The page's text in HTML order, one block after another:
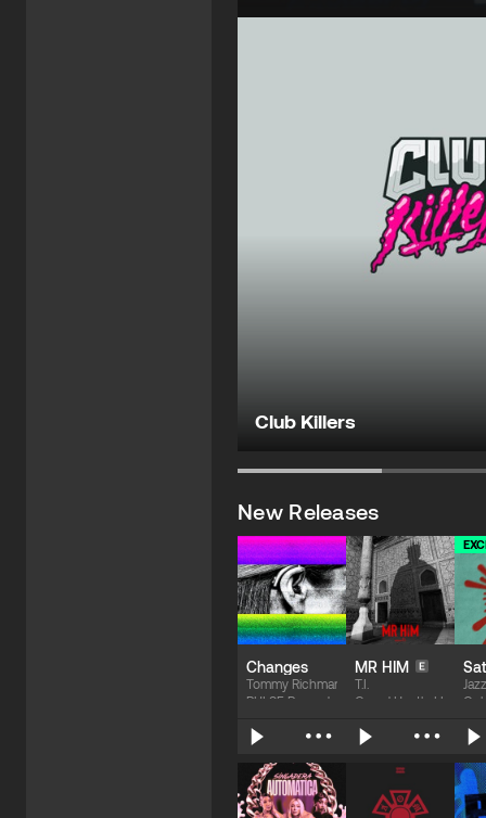
Club Killers
New Releases
$1.69
Changes
Tommy Richman
PULSE Records
MR HIM
T.I.
Grand Hustle LLC /